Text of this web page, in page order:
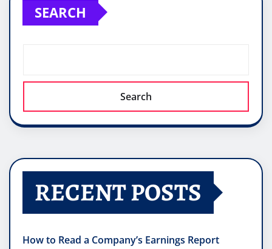
SEARCH
Search
RECENT POSTS
How to Read a Company’s Earnings Report